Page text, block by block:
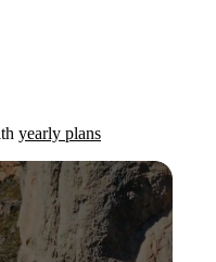
yearly plans